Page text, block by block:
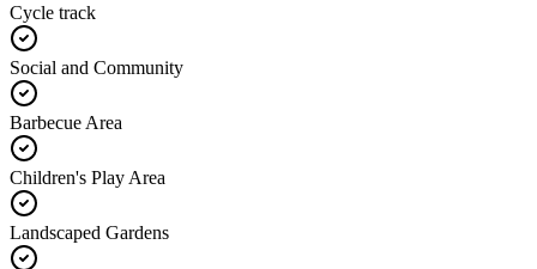
Cycle track
Social and Community
Barbecue Area
Children's Play Area
Landscaped Gardens